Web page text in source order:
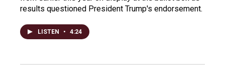
results questioned President Trump's endorsement.
LISTEN • 4:24